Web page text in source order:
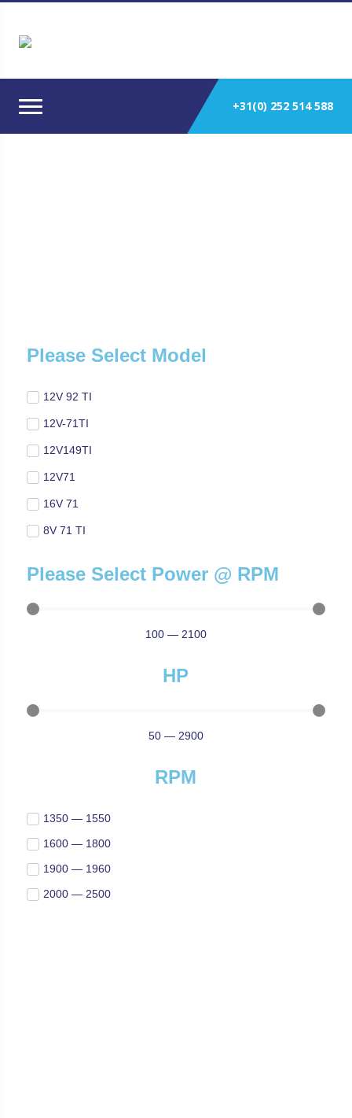
+31(0) 252 514 588
Please Select Model
12V 92 TI
12V-71TI
12V149TI
12V71
16V 71
8V 71 TI
Please Select Power @ RPM
100— 2100
HP
50— 2900
RPM
1350 — 1550
1600 — 1800
1900 — 1960
2000 — 2500